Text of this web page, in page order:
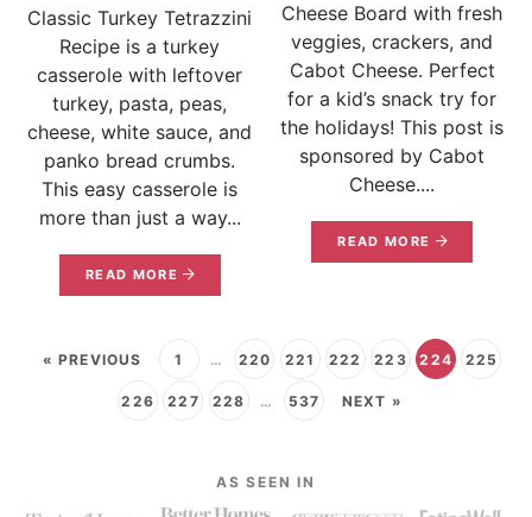
Classic Turkey Tetrazzini
Recipe is a turkey
casserole with leftover
turkey, pasta, peas,
cheese, white sauce, and
panko bread crumbs.
This easy casserole is
more than just a way...
READ MORE
Cheese Board with fresh
veggies, crackers, and
Cabot Cheese. Perfect
for a kid’s snack try for
the holidays! This post is
sponsored by Cabot
Cheese....
READ MORE
« PREVIOUS 1 … 220 221 222 223 224 225
226 227 228 … 537 NEXT »
AS SEEN IN